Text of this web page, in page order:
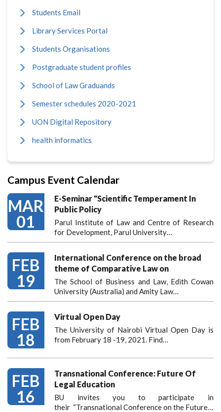
Students Email
Library Services Portal
Students Organisations
Postgraduate student profiles
School of Law Graduands
Semester schedules 2020-2021
UON Digital Repository
health informatics
Campus Event Calendar
MAR
01
E-Seminar "Scientific Temperament In
Public Policy
Parul Institute of Law and Centre of Research
for Development, Parul University…
FEB
19
International Conference on the broad
theme of Comparative Law on
The School of Business and Law, Edith Cowan
University (Australia) and Amity Law…
FEB
18
Virtual Open Day
The University of Nairobi Virtual Open Day is
from February 18 -19, 2021. Find…
FEB
16
Transnational Conference: Future Of
Legal Education
BU invites you to participate in
their “Transnational Conference on the Future…